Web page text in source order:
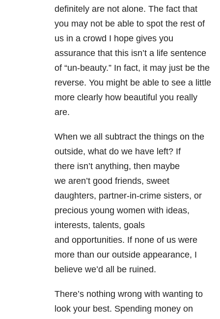
definitely are not alone. The fact that
you may not be able to spot the rest of
us in a crowd I hope gives you
assurance that this isn’t a life sentence
of “un-beauty.” In fact, it may just be the
reverse. You might be able to see a little
more clearly how beautiful you really
are.
When we all subtract the things on the
outside, what do we have left? If
there isn’t anything, then maybe
we aren’t good friends, sweet
daughters, partner-in-crime sisters, or
precious young women with ideas,
interests, talents, goals
and opportunities. If none of us were
more than our outside appearance, I
believe we’d all be ruined.
There’s nothing wrong with wanting to
look your best. Spending money on